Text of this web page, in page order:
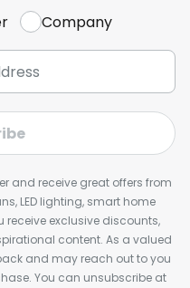
Company
and receive great offers from
LED lighting, smart home
exclusive discounts,
content. As a valued
and may reach out to you
You can unsubscribe at